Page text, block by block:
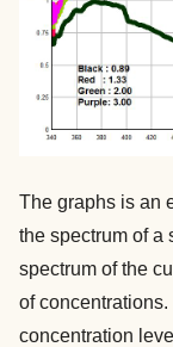
The graphs is an
the spectrum of a
spectrum of the
of
concentration